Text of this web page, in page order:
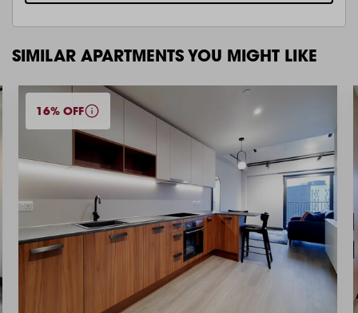
SIMILAR APARTMENTS YOU MIGHT LIKE
16% OFF